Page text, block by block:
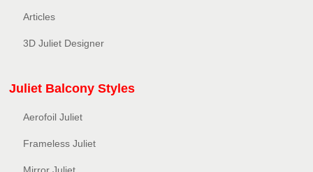
Articles
3D Juliet Designer
Juliet Balcony Styles
Aerofoil Juliet
Frameless Juliet